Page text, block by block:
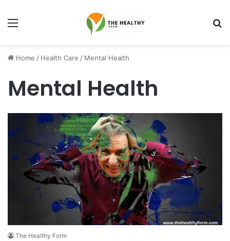
Menu
Home / Health Care / Mental Health
Mental Health
The Healthy Form